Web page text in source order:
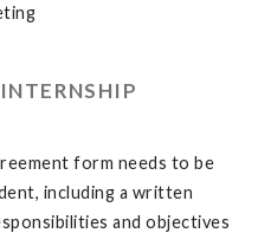
form needs to be
including a written
and objectives